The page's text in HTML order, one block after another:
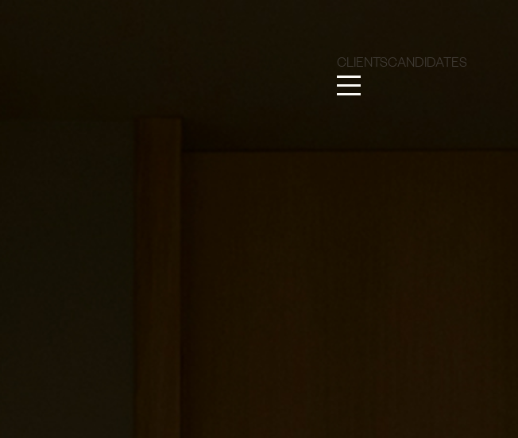
CLIENTSCANDIDATES